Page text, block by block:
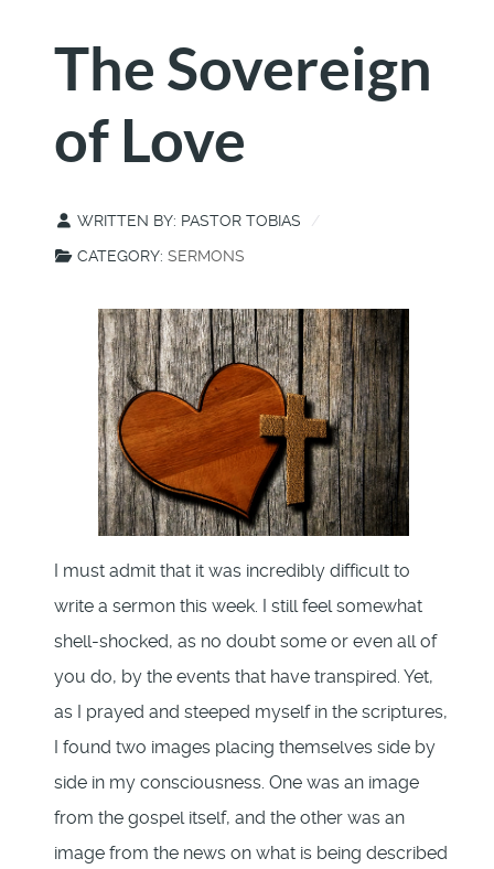
The Sovereign
of Love
WRITTEN BY: PASTOR TOBIAS
CATEGORY: SERMONS
I must admit that it was incredibly difficult to
write a sermon this week. I still feel somewhat
shell-shocked, as no doubt some or even all of
you do, by the events that have transpired. Yet,
as I prayed and steeped myself in the scriptures,
I found two images placing themselves side by
side in my consciousness. One was an image
from the gospel itself, and the other was an
image from the news on what is being described